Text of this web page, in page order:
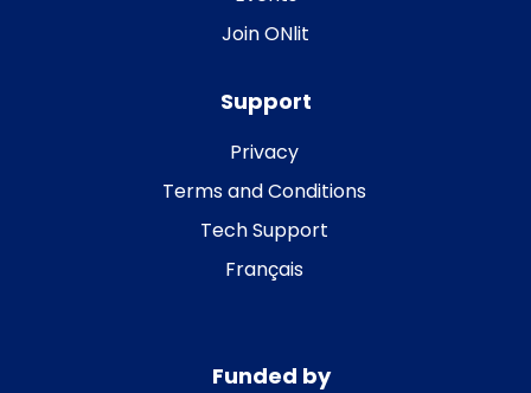
Join ONlit
Support
Privacy
Terms and Conditions
Tech Support
Français
Funded by